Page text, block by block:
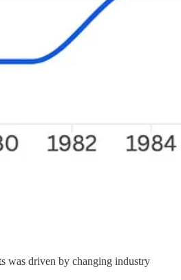
was driven by changing industry